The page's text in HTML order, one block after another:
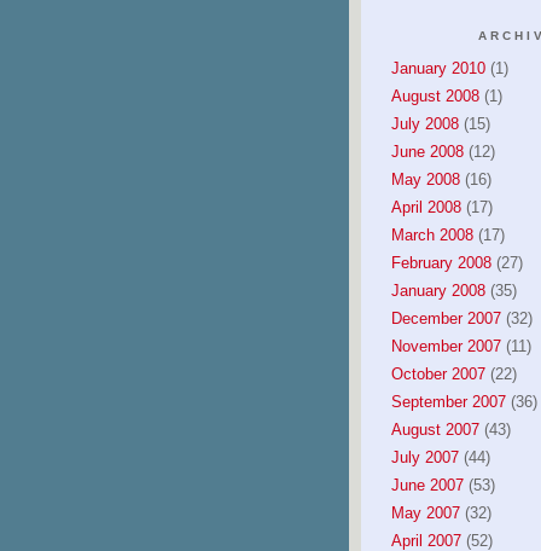
January 2010(1)
August 2008(1)
July 2008(15)
June 2008(12)
May 2008(16)
April 2008(17)
March 2008(17)
February 2008(27)
January 2008(35)
December 2007(32)
November 2007(11)
October 2007(22)
September 2007(36)
August 2007(43)
July 2007(44)
June 2007(53)
May 2007(32)
April 2007(52)